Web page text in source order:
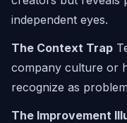
independent eyes.
The Context Trap
company culture or
recognize as
The Improvement